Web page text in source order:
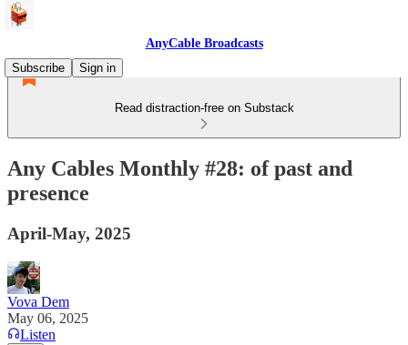
AnyCable Broadcasts
Subscribe
Sign in
Read distraction-free on Substack
Any Cables Monthly #28: of past and
presence
April-May, 2025
Vova Dem
May 06, 2025
Listen